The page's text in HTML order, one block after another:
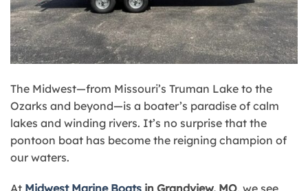
The Midwest—from Missouri’s Truman Lake to the
Ozarks and beyond—is a boater’s paradise of calm
lakes and winding rivers. It’s no surprise that the
pontoon boat has become the reigning champion of
our waters.